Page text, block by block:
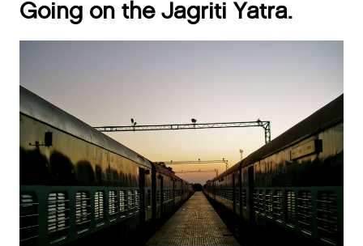
Going on the Jagriti Yatra.